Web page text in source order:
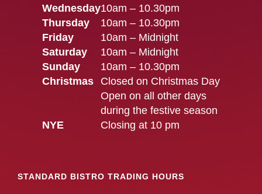
Wednesday10am – 10.30pm
Thursday
10am – 10.30pm
Friday
10am – Midnight
Saturday
10am – Midnight
Sunday
10am – 10.30pm
Christmas
Closed on Christmas Day
Open on all other days
during the festive season
NYE
Closing at 10 pm
STANDARD BISTRO TRADING HOURS